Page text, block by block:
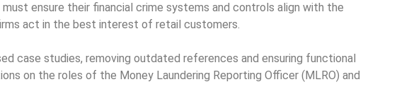
ensure their financial crime systems and controls align with the
act in the best interest of retail customers.
case studies, removing outdated references and ensuring functional
on the roles of the Money Laundering Reporting Officer (MLRO) and